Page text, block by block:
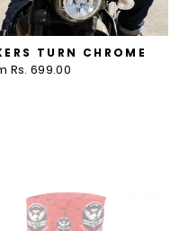
TURN CHROME
Rs. 699.00